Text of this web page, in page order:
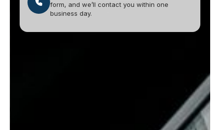
form, and we’ll contact you within one
business day.